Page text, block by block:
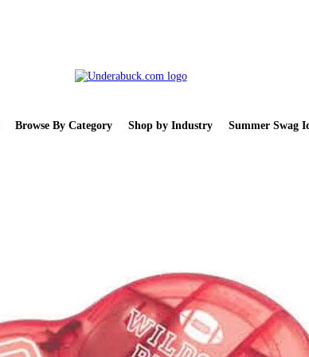
Browse By Category Shop by Industry Summer Swag